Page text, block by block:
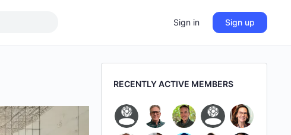
Sign in Sign up
RECENTLY ACTIVE MEMBERS